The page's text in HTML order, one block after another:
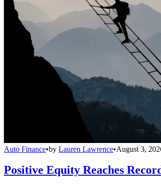
Auto Finance•by Lauren Lawrence•August 3,
Positive Equity Reaches